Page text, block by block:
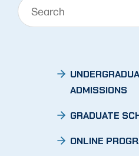
ADMISSIONS
GRADUATE
ONLINE